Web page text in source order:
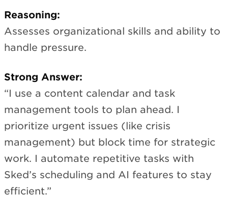
Reasoning:
Assesses organizational skills and ability to
handle pressure.
Strong Answer:
“I use a content calendar and task
management tools to plan ahead. I
prioritize urgent issues (like crisis
management) but block time for strategic
work. I automate repetitive tasks with
Sked’s scheduling and AI features to stay
efficient.”